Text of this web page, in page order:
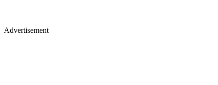
Advertisement